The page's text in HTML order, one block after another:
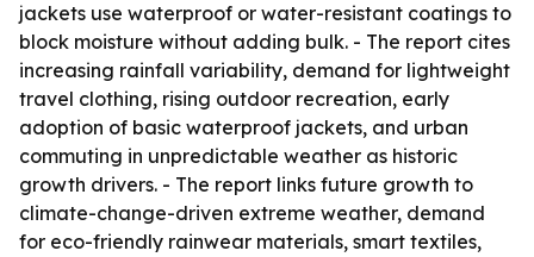
jackets use waterproof or water-resistant coatings to
block moisture without adding bulk. - The report cites
increasing rainfall variability, demand for lightweight
travel clothing, rising outdoor recreation, early
adoption of basic waterproof jackets, and urban
commuting in unpredictable weather as historic
growth drivers. - The report links future growth to
climate-change-driven extreme weather, demand
for eco-friendly rainwear materials, smart textiles,